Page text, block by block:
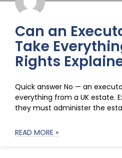
Can an
Take
Rights
Quick answer No — an
everything from a UK estate.
they must administer the
READ MORE »